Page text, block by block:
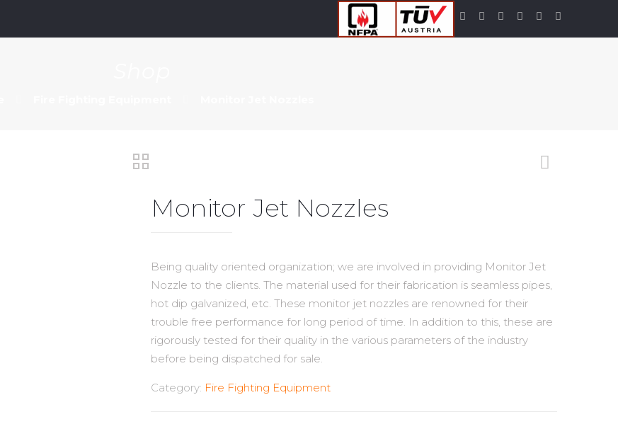
Monitor Jet Nozzles
Being quality oriented organization; we are involved in providing Monitor Jet
Nozzle to the clients. The material used for their fabrication is seamless pipes,
hot dip galvanized, etc. These monitor jet nozzles are renowned for their
trouble free performance for long period of time. In addition to this, these are
rigorously tested for their quality in the various parameters of the industry
before being dispatched for sale.
Category: Fire Fighting Equipment